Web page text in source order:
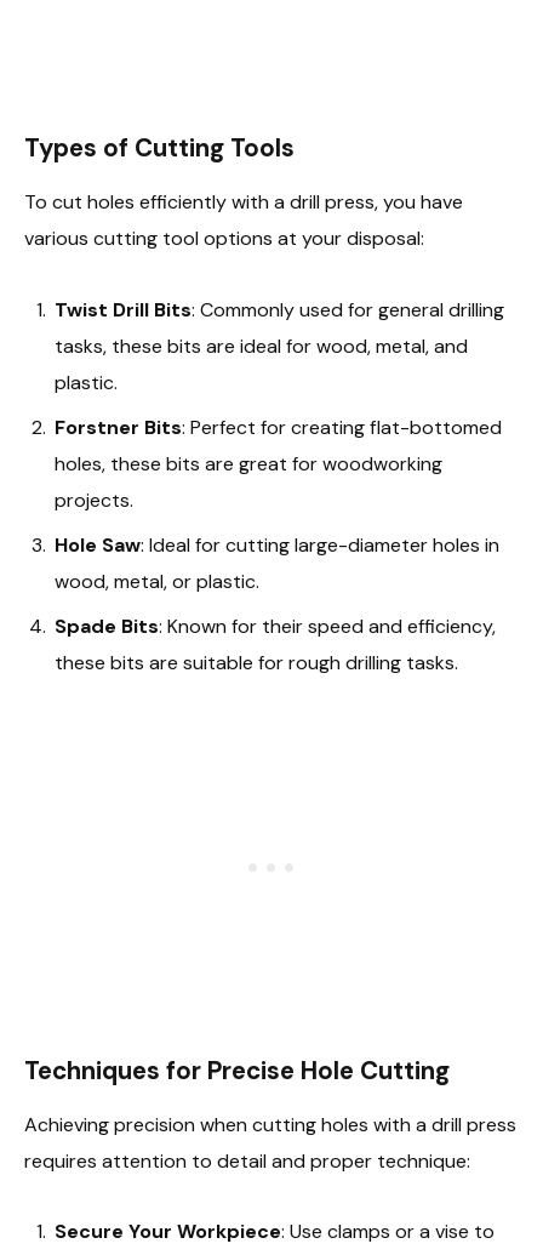
Types of Cutting Tools
To cut holes efficiently with a drill press, you have
various cutting tool options at your disposal:
Twist Drill Bits: Commonly used for general drilling
tasks, these bits are ideal for wood, metal, and
plastic.
Forstner Bits: Perfect for creating flat-bottomed
holes, these bits are great for woodworking
projects.
Hole Saw: Ideal for cutting large-diameter holes in
wood, metal, or plastic.
Spade Bits: Known for their speed and efficiency,
these bits are suitable for rough drilling tasks.
Techniques for Precise Hole Cutting
Achieving precision when cutting holes with a drill press
requires attention to detail and proper technique:
Secure Your Workpiece: Use clamps or a vise to